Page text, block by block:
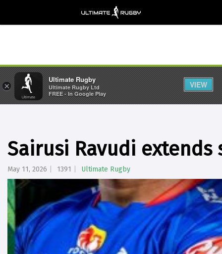
Sairusi Ravudi extends
May 11, 2026 1391 Ultimate Rugby
×
Ultimate Rugby
Ultimate Rugby Ltd
FREE - In Google Play
VIEW